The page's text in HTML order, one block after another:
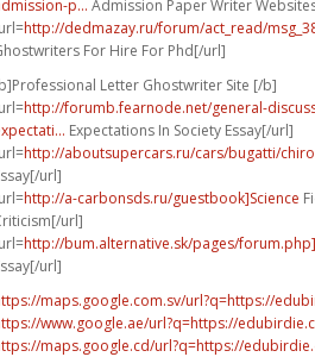
p... Admission Paper Writer
http://dedmazay.ru/forum/act_read/
For Hire For Phd[/url]
Letter Ghostwriter Site [/b]
http://forumb.fearnode.net/general-
Expectations In Society Essay[/url]
http://aboutsupercars.ru/cars/bugatti/
url]
http://a-carbonsds.ru/guestbook]Science
url]
http://bum.alternative.sk/pages/
url]
maps.google.com.sv/url?q=https://
www.google.ae/url?q=https://
maps.google.cd/url?q=https://